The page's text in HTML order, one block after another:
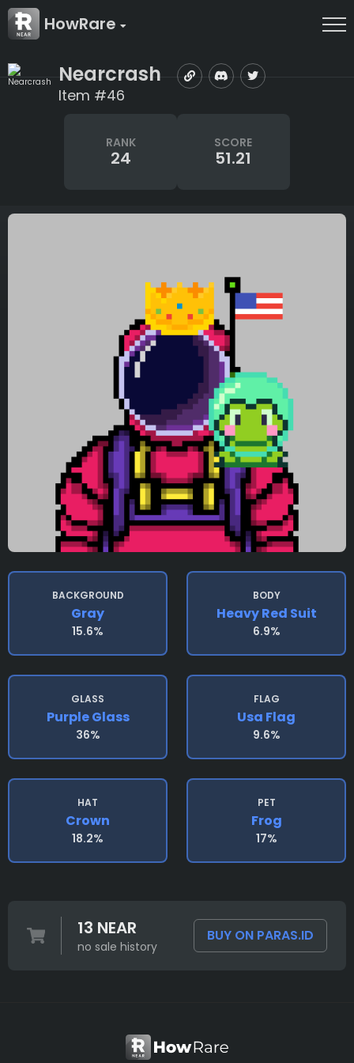
HowRare
Nearcrash
Item #46
RANK
24
SCORE
51.21
BACKGROUND
Gray
15.6%
BODY
Heavy Red Suit
6.9%
GLASS
Purple Glass
36%
FLAG
Usa Flag
9.6%
HAT
Crown
18.2%
PET
Frog
17%
13 NEAR
no sale history
BUY ON PARAS.ID